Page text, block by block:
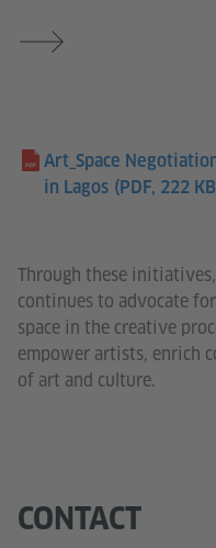
Art_Space
in Lagos (PDF, 222
Through these
continues to advocate
space in the creative
empower artists, enrich
of art and culture.
CONTACT